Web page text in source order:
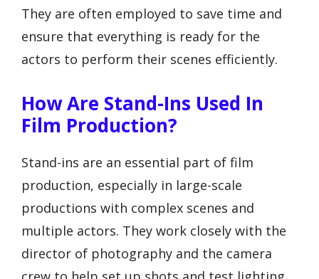
They are often employed to save time and
ensure that everything is ready for the
actors to perform their scenes efficiently.
How Are Stand-Ins Used In
Film Production?
Stand-ins are an essential part of film
production, especially in large-scale
productions with complex scenes and
multiple actors. They work closely with the
director of photography and the camera